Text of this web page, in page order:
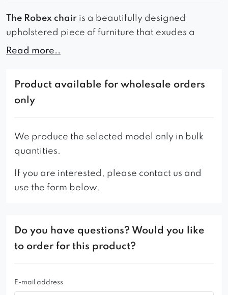
The Robex chair is a beautifully designed
upholstered piece of furniture that exudes a
classic style.
durable piece of furniture, the Robex chair is the
perfect choice.
model available – the Smooth Rollback chair.
Read more..
Product available for wholesale orders
only
We produce the selected model only in bulk
quantities.
If you are interested, please contact us and
use the form below.
Do you have questions? Would you like
to order for this product?
E-mail address